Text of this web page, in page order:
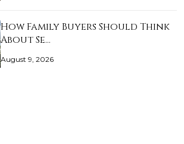
How Family Buyers Should Think
About Se…
August 9, 2026